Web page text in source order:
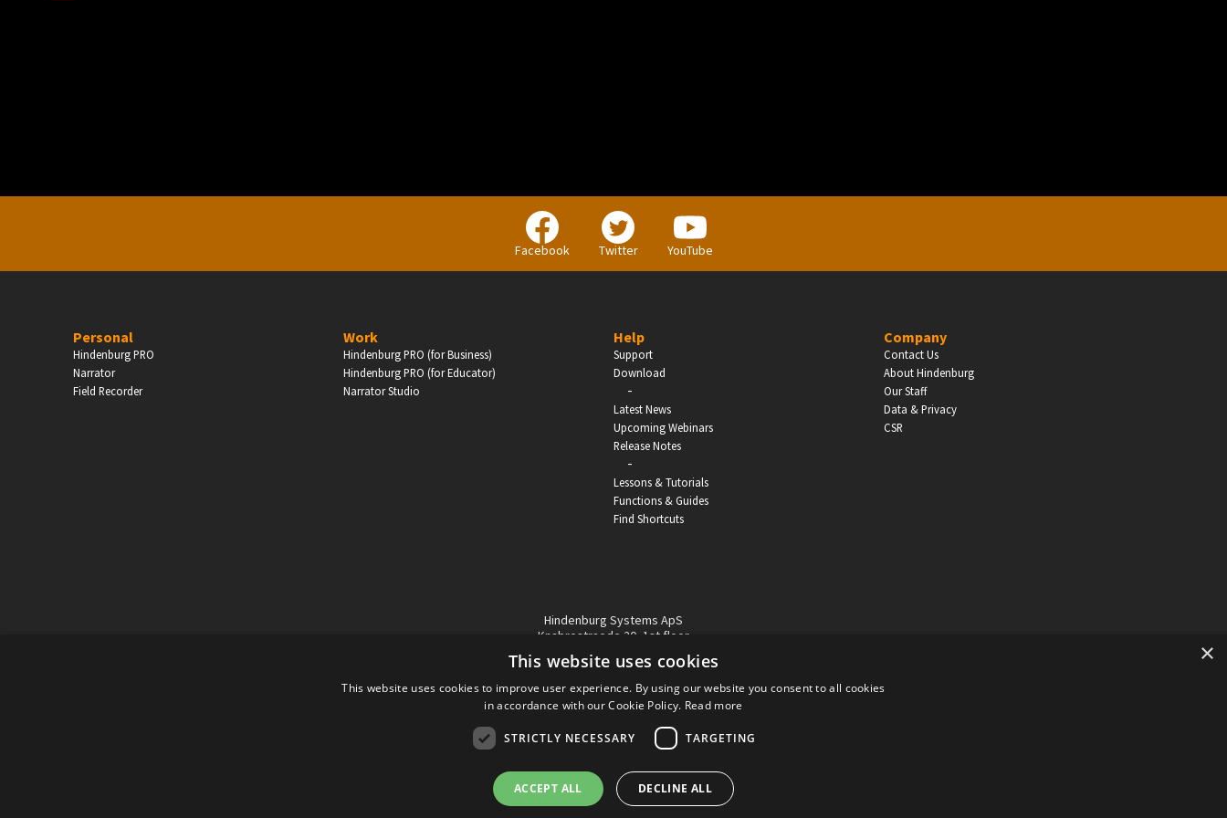
Facebook Twitter YouTube
Personal
Hindenburg PRO
Narrator
Field Recorder
Work
Hindenburg PRO (for Business)
Hindenburg PRO (for Educator)
Narrator Studio
Help
Support
Download
-
Latest News
Upcoming Webinars
Release Notes
-
Lessons & Tutorials
Functions & Guides
Find Shortcuts
Company
Contact Us
About Hindenburg
Our Staff
Data & Privacy
CSR
Hindenburg Systems ApS
Knabrostraede 20, 1st floor
1210, Copenhagen Denmark
VAT reg no: DK-32359337
Tel (sales only):+45 43 42 32 31
Copyright © Hindenburg Systems 2009 - 2026
DANISH DESIGN
PERSONAL BUSINESS
Companies, Organisations & Non-Profits
EDUCATION
×
This website uses cookies
This website uses cookies to improve user experience. By using our website you consent to all cookies
in accordance with our Cookie Policy. Read more
STRICTLY NECESSARY TARGETING
ACCEPT ALL DECLINE ALL